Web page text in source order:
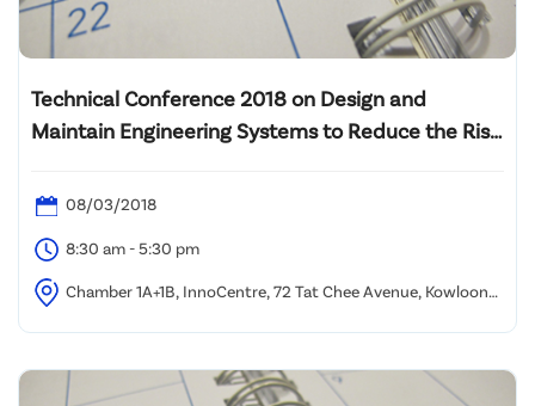
Technical Conference 2018 on Design and
Maintain Engineering Systems to Reduce the Risk
08/03/2018
8:30 am - 5:30 pm
Chamber 1A+1B, InnoCentre, 72 Tat Chee Avenue, Kowloon